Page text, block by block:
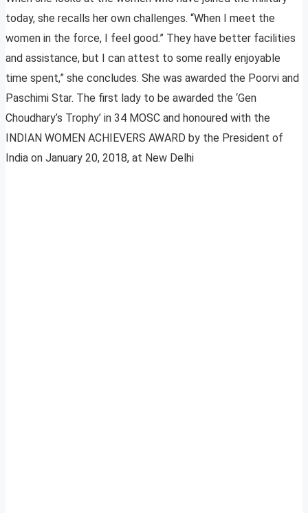
today, she recalls her own challenges. “When I meet the
women in the force, I feel good.” They have better facilities
and assistance, but I can attest to some really enjoyable
time spent,” she concludes. She was awarded the Poorvi and
Paschimi Star. The first lady to be awarded the ‘Gen
Choudhary’s Trophy’ in 34 MOSC and honoured with the
INDIAN WOMEN ACHIEVERS AWARD by the President of
India on January 20, 2018, at New Delhi